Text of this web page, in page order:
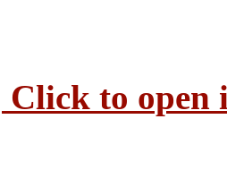
Click to open